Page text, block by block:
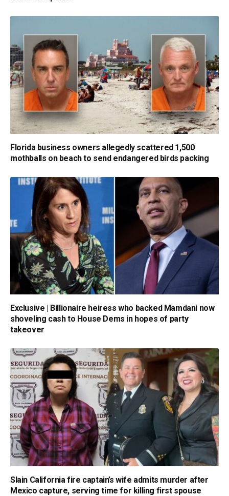
Florida business owners allegedly scattered 1,500
mothballs on beach to send endangered birds packing
Exclusive | Billionaire heiress who backed Mamdani now
shoveling cash to House Dems in hopes of party
takeover
Slain California fire captain’s wife admits murder after
Mexico capture, serving time for killing first spouse